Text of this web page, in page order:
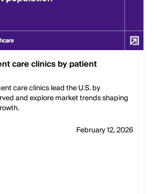
care clinics by patient
care clinics lead the U.S. by
and explore market trends shaping
February 12, 2026